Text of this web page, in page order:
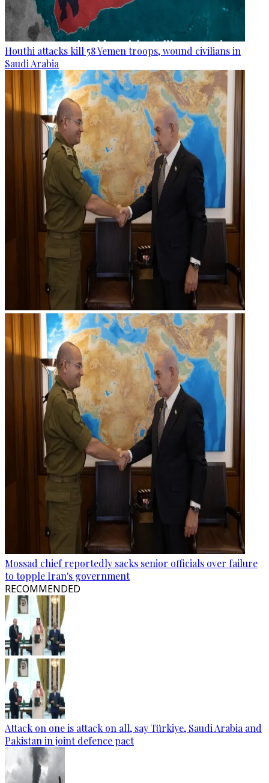
Houthi attacks kill 58 Yemen troops, wound civilians in
Saudi Arabia
Mossad chief reportedly sacks senior officials over failure
to topple Iran's government
RECOMMENDED
Attack on one is attack on all, say Türkiye, Saudi Arabia and
Pakistan in joint defence pact